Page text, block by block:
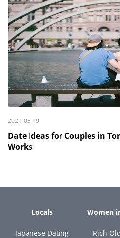
2021-03-19
Date Ideas for Couples in
Works
Locals
Japanese Dating
Women
Rich